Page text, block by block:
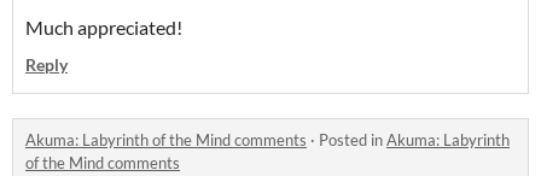
Much appreciated!
Reply
Akuma: Labyrinth of the Mind comments · Posted inAkuma: Labyrinth
of the Mind comments